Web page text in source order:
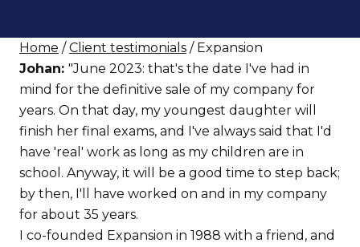
Home /Client testimonials / Expansion
Johan: "June 2023: that's the date I've had in
mind for the definitive sale of my company for
years. On that day, my youngest daughter will
finish her final exams, and I've always said that I'd
have 'real' work as long as my children are in
school. Anyway, it will be a good time to step back;
by then, I'll have worked on and in my company
for about 35 years.
I co-founded Expansion in 1988 with a friend, and